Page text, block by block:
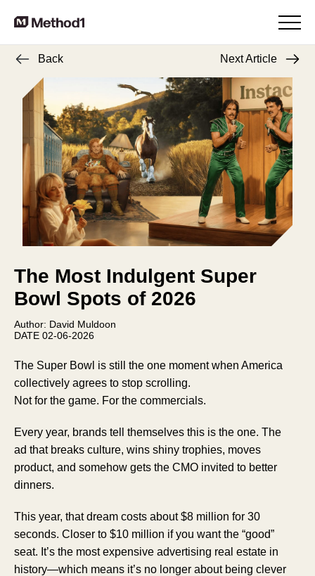
Back Next Article
The Most Indulgent Super
Bowl Spots of 2026
Author: David Muldoon
DATE 02-06-2026
The Super Bowl is still the one moment when America
collectively agrees to stop scrolling.
Not for the game. For the commercials.
Every year, brands tell themselves this is the one. The
ad that breaks culture, wins shiny trophies, moves
product, and somehow gets the CMO invited to better
dinners.
This year, that dream costs about $8 million for 30
seconds. Closer to $10 million if you want the “good”
seat. It’s the most expensive advertising real estate in
history—which means it’s no longer about being clever